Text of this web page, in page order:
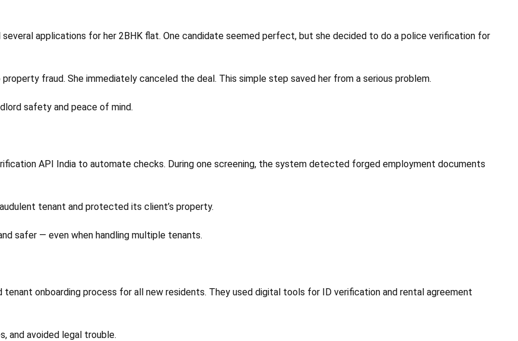
applications for her 2BHK flat. One candidate seemed perfect, but she decided to do a police verification for
fraud. She immediately canceled the deal. This simple step saved her from a serious problem.
safety and peace of mind.
API India to automate checks. During one screening, the system detected forged employment documents
tenant and protected its client’s property.
safer — even when handling multiple tenants.
onboarding process for all new residents. They used digital tools for ID verification and rental agreement
and avoided legal trouble.